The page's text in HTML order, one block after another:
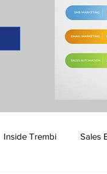
Inside Trembi Sales